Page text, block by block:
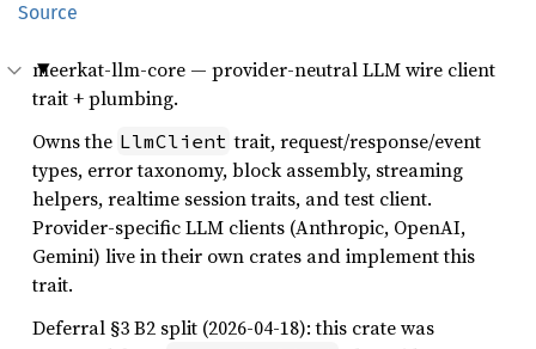
Source
meerkat-llm-core — provider-neutral LLM wire client
trait + plumbing.
Owns the LlmClient trait, request/response/event
types, error taxonomy, block assembly, streaming
helpers, realtime session traits, and test client.
Provider-specific LLM clients (Anthropic, OpenAI,
Gemini) live in their own crates and implement this
trait.
Deferral §3 B2 split (2026-04-18): this crate was